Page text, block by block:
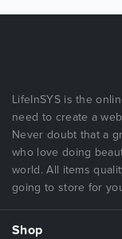
LifeInSYS is the
need to create a
Never doubt that a
who love doing
world. All items
going to store for
Shop